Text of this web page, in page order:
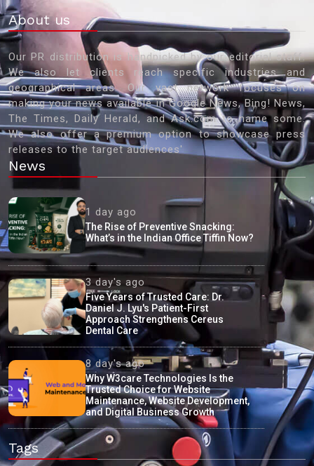
About us
Our PR distribution is handpicked by our editorial staff.
We also let clients reach specific industries and
geographical areas. Our vast network focuses on
making your news available in Google News, Bing! News,
The Times, Daily Herald, and Ask.com to name some.
We also offer a premium option to showcase press
releases to the target audiences'
News
1 day ago
The Rise of Preventive Snacking:
What’s in the Indian Office Tiffin Now?
3 day's ago
Five Years of Trusted Care: Dr.
Daniel J. Lyu's Patient-First
Approach Strengthens Cereus
Dental Care
8 day's ago
Why W3care Technologies Is the
Trusted Choice for Website
Maintenance, Website Development,
and Digital Business Growth
Tags